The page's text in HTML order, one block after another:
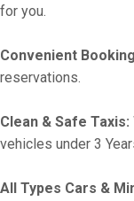
for you.
Convenient
reservations.
Clean & Safe Taxis:
vehicles under 3
All Types Cars &